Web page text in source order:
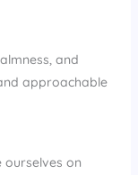
and
approachable
ourselves on